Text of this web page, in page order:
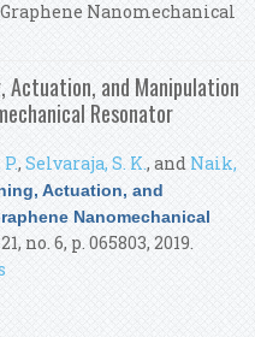
Nanomechanical
Actuation, and Manipulation
Resonator
, Selvaraja, S. K., and Naik,
Actuation, and
Nanomechanical
no. 6, p. 065803, 2019.